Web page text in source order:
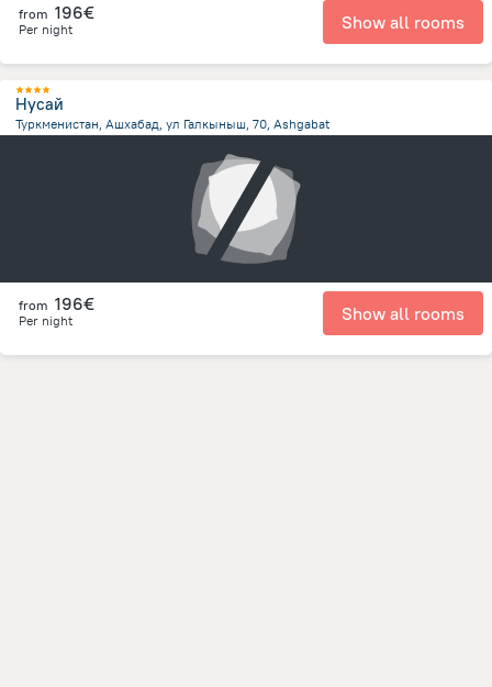
from 196€
Per night Show all rooms
Нусай
Туркменистан, Ашхабад, ул Галкыныш, 70, Ashgabat
from 196€
Per night Show all rooms